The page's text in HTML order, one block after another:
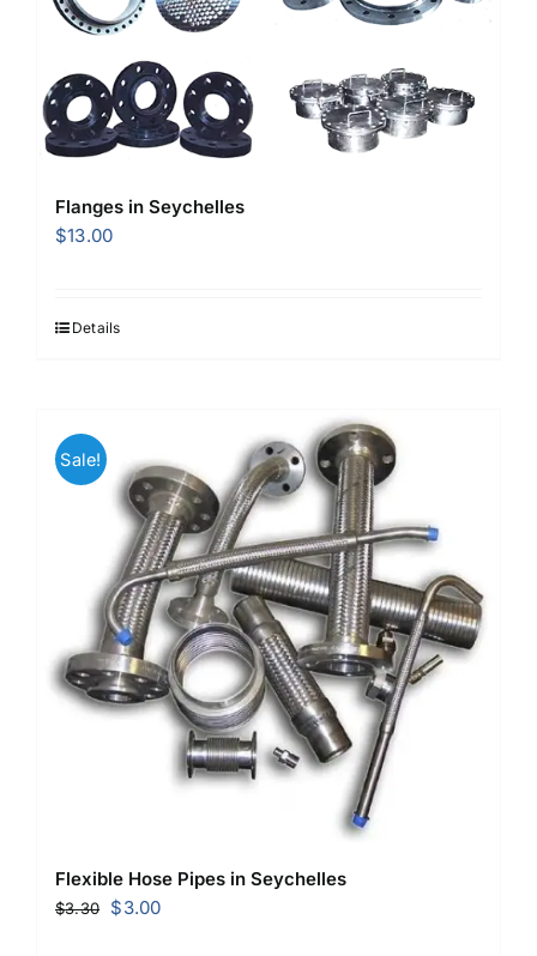
Flanges in Seychelles
$13.00
Details
Sale!
Flexible Hose Pipes in Seychelles
$3.30
Original
$3.00Current